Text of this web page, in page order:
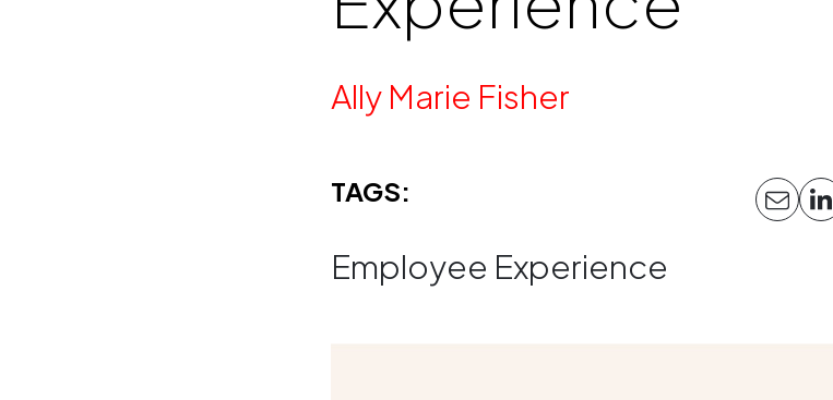
By
Ally Marie Fisher
TAGS:
Employee Experience